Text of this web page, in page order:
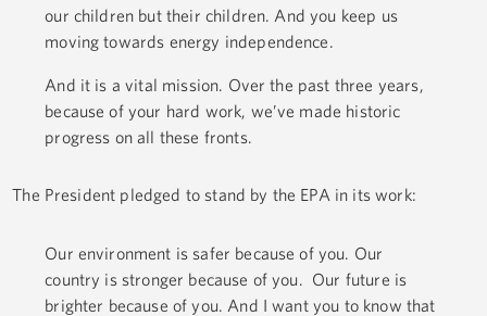
our children but their children. And you keep us
moving towards energy independence.
And it is a vital mission. Over the past three years,
because of your hard work, we’ve made historic
progress on all these fronts.
The President pledged to stand by the EPA in its work:
Our environment is safer because of you. Our
country is stronger because of you. Our future is
brighter because of you. And I want you to know that